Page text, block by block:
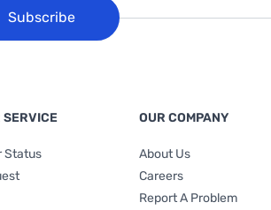
Subscribe
SERVICE
Status
OUR COMPANY
About Us
Careers
Report A Problem